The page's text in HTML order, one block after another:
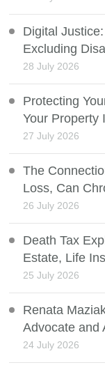
Digital
Excluding
28 July 2026
Protecting
Your Property
27 July 2026
The
Loss, Can
26 July 2026
Death Tax
Estate, Life
25 July 2026
Renata
Advocate and
24 July 2026